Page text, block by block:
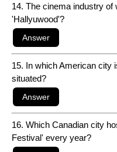
14. The cinema industry
'Hallyuwood'?
15. In which American city
situated?
16. Which Canadian city
Festival' every year?